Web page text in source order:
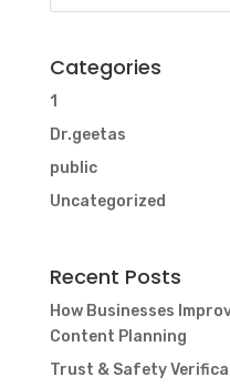
Categories
1
Dr.geetas
public
Uncategorized
Recent Posts
How Businesses
Content Planning
Trust & Safety